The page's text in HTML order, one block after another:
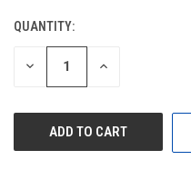
CURRENT
STOCK:
QUANTITY:
DECREASE INCREASE